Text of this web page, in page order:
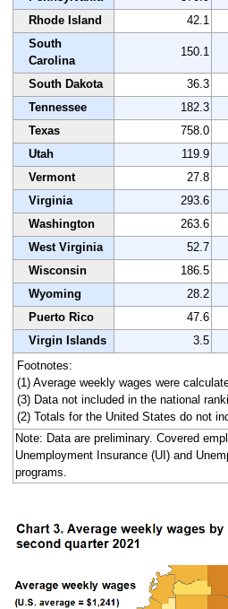
Rhode Island
42.1
South
Carolina
150.1
South Dakota 36.3
Tennessee
182.3
Texas
758.0
Utah
119.9
Vermont
27.8
Virginia
293.6
Washington
263.6
West Virginia
52.7
Wisconsin
186.5
Wyoming
28.2
Puerto Rico
47.6
Virgin Islands
3.5
Footnotes:
(1) Average weekly wages were
(3) Data not included in the national
(2) Totals for the United States do not
Note: Data are preliminary. Covered
Unemployment Insurance (UI) and
programs.